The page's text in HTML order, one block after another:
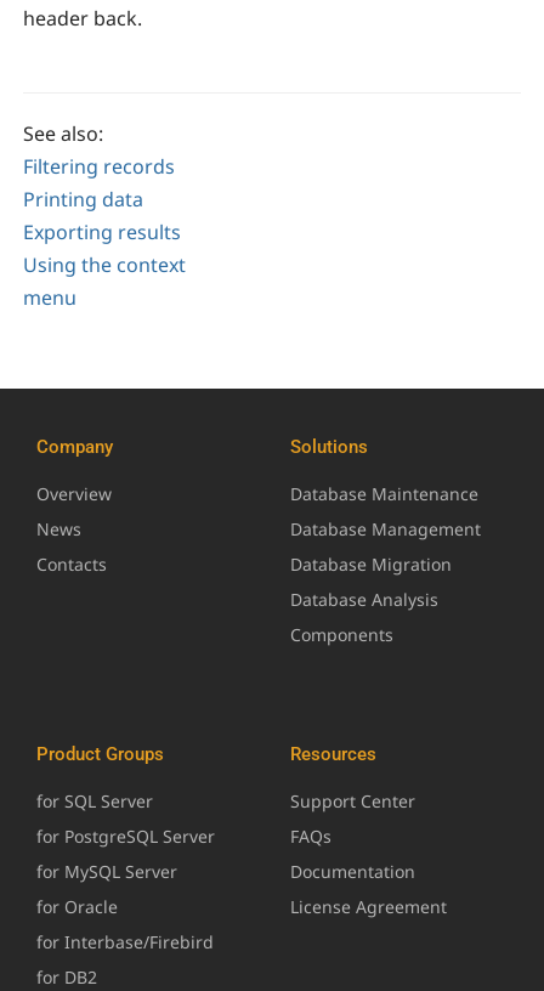
header back.
See also:
Filtering records
Printing data
Exporting results
Using the context
menu
Company
Overview
News
Contacts
Solutions
Database Maintenance
Database Management
Database Migration
Database Analysis
Components
Product Groups
for SQL Server
for PostgreSQL Server
for MySQL Server
for Oracle
for Interbase/Firebird
for DB2
Resources
Support Center
FAQs
Documentation
License Agreement